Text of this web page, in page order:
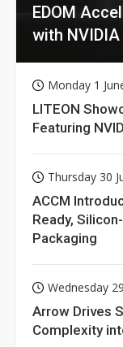
EDOM
with
Monday 1
LITEON
Featuring
Thursday 30
ACCM
Ready,
Packaging
Wednesday
Arrow Drives
Complexity